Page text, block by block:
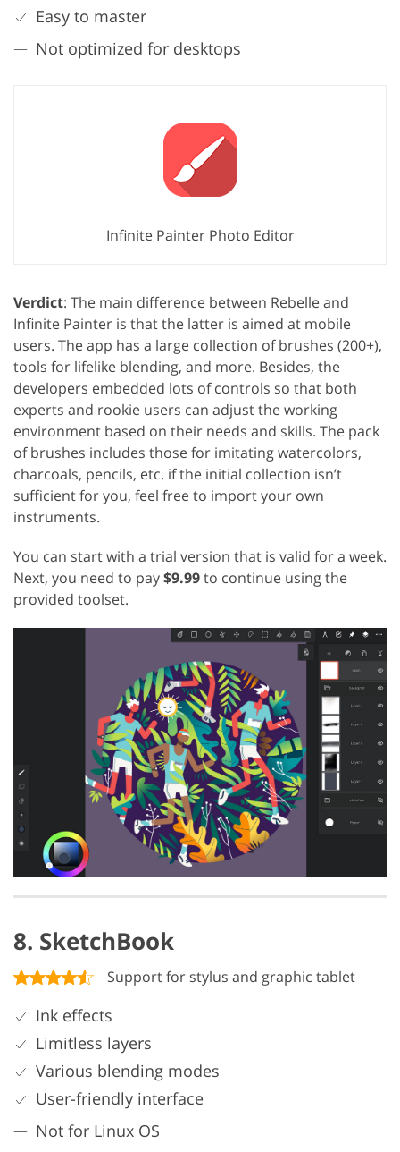
Easy to master
Not optimized for desktops
Infinite Painter Photo Editor
Verdict: The main difference between Rebelle and
Infinite Painter is that the latter is aimed at mobile
users. The app has a large collection of brushes (200+),
tools for lifelike blending, and more. Besides, the
developers embedded lots of controls so that both
experts and rookie users can adjust the working
environment based on their needs and skills. The pack
of brushes includes those for imitating watercolors,
charcoals, pencils, etc. if the initial collection isn’t
sufficient for you, feel free to import your own
instruments.
You can start with a trial version that is valid for a week.
Next, you need to pay$9.99to continue using the
provided toolset.
8. SketchBook
Support for stylus and graphic tablet
Ink effects
Limitless layers
Various blending modes
User-friendly interface
Not for Linux OS